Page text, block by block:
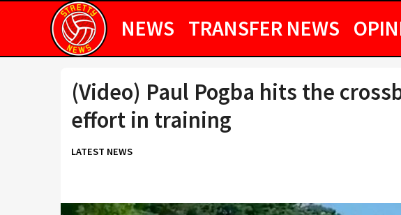
NEWS TRANSFER NEWS
(Video) Paul Pogba hits the
effort in training
LATEST NEWS